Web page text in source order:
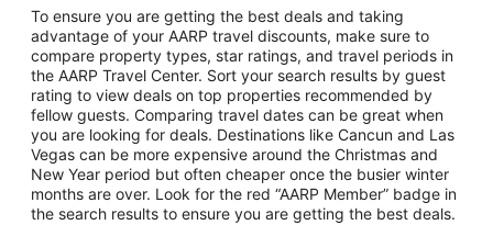
Vacation Package to Las Vegas
Vacation Package to Branson
Vacation Package to Miami
Vacation Package to Myrtle Beach
Vacation Package to Niagara Falls
Vacation Package to Pocono Mountains
Vacation Package to Fort Lauderdale
To ensure you are getting the best deals and taking
advantage of your AARP travel discounts, make sure to
compare property types, star ratings, and travel periods in
the AARP Travel Center. Sort your search results by guest
rating to view deals on top properties recommended by
fellow guests. Comparing travel dates can be great when
you are looking for deals. Destinations like Cancun and Las
Vegas can be more expensive around the Christmas and
New Year period but often cheaper once the busier winter
months are over. Look for the red “AARP Member” badge in
the search results to ensure you are getting the best deals.